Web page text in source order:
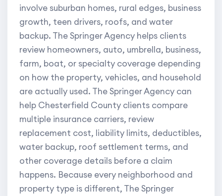
involve suburban homes, rural edges, business
growth, teen drivers, roofs, and water
backup. The Springer Agency helps clients
review homeowners, auto, umbrella, business,
farm, boat, or specialty coverage depending
on how the property, vehicles, and household
are actually used. The Springer Agency can
help Chesterfield County clients compare
multiple insurance carriers, review
replacement cost, liability limits, deductibles,
water backup, roof settlement terms, and
other coverage details before a claim
happens. Because every neighborhood and
property type is different, The Springer